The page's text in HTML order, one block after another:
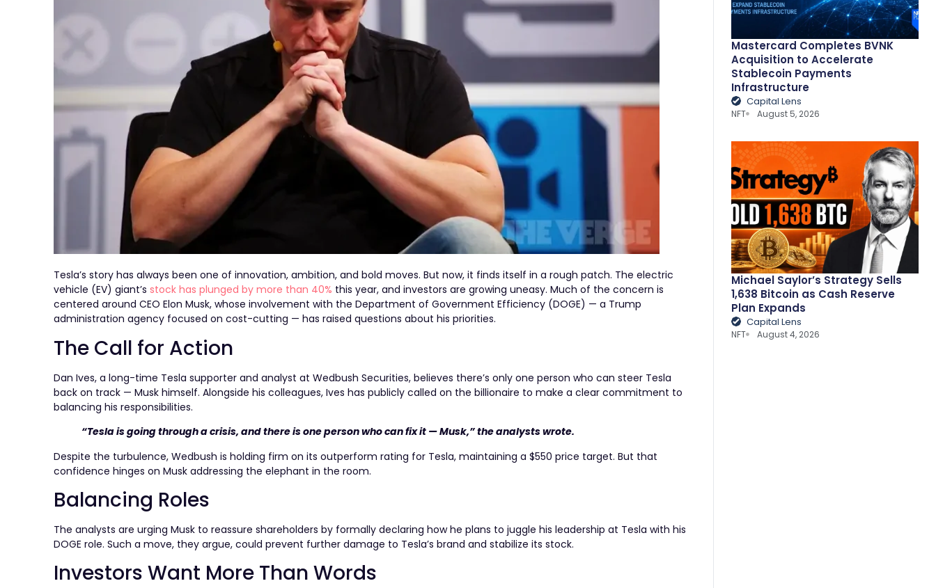
Tesla’s story has always been one of innovation, ambition, and bold moves. But now, it finds itself in a rough patch. The electric
vehicle (EV) giant’sstock has plunged by more than 40% this year, and investors are growing uneasy. Much of the concern is
centered around CEO Elon Musk, whose involvement with the Department of Government Efficiency (DOGE) — a Trump
administration agency focused on cost-cutting — has raised questions about his priorities.
The Call for Action
Dan Ives, a long-time Tesla supporter and analyst at Wedbush Securities, believes there’s only one person who can steer Tesla
back on track — Musk himself. Alongside his colleagues, Ives has publicly called on the billionaire to make a clear commitment to
balancing his responsibilities.
“Tesla is going through a crisis, and there is one person who can fix it — Musk,” the analysts wrote.
Despite the turbulence, Wedbush is holding firm on its outperform rating for Tesla, maintaining a $550 price target. But that
confidence hinges on Musk addressing the elephant in the room.
Balancing Roles
The analysts are urging Musk to reassure shareholders by formally declaring how he plans to juggle his leadership at Tesla with his
DOGE role. Such a move, they argue, could prevent further damage to Tesla’s brand and stabilize its stock.
Investors Want More Than Words
Mastercard Completes BVNK
Acquisition to Accelerate
Stablecoin Payments
Infrastructure
Capital Lens
NFT August 5, 2026
Michael Saylor’s Strategy Sells
1,638 Bitcoin as Cash Reserve
Plan Expands
Capital Lens
NFT August 4, 2026